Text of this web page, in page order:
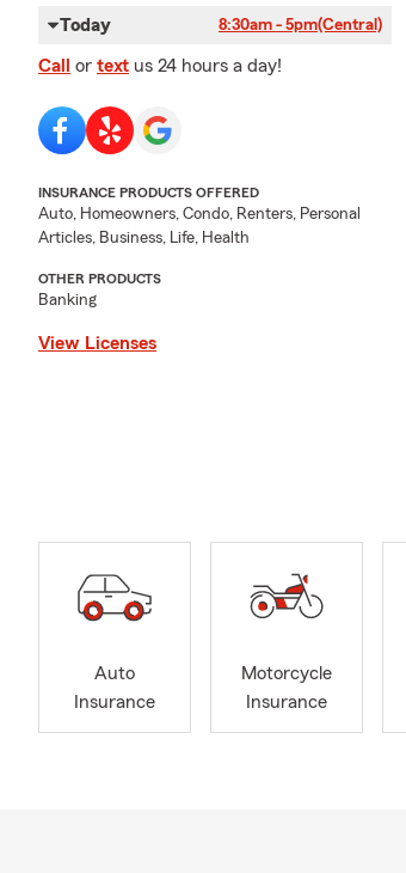
Today 8:30am - 5pm(Central)
Call or text us 24 hours a day!
INSURANCE PRODUCTS OFFERED
Auto, Homeowners, Condo, Renters, Personal
Articles, Business, Life, Health
OTHER PRODUCTS
Banking
View Licenses
Auto
Insurance
Motorcycle
Insurance